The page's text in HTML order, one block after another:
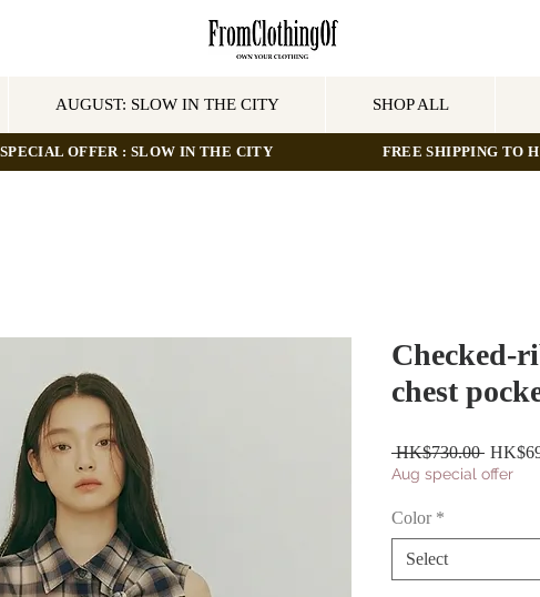
AUGUST: SLOW IN THE CITY SHOP ALL
OFFER : SLOW IN THE CITY FREE SHIPPING TO
Checked-
chest
HK$730.00 Regular
Price
Aug special offer
Color *
Select